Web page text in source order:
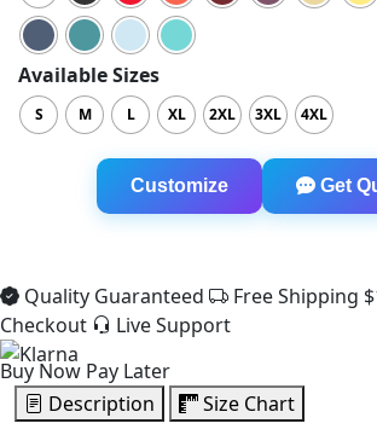
Available Sizes
S M L XL 2XL 3XL 4XL
Comfort Colors 1717
Customize Get
Quality Guaranteed Free Shipping
Checkout
Live Support
Buy Now Pay Later
Description
Size Chart